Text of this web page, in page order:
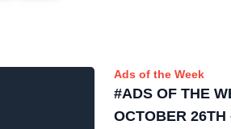
Ads of the Week
#ADS OF THE
OCTOBER 26TH